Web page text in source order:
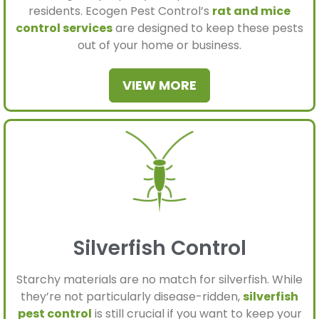
residents. Ecogen Pest Control’s rat and mice
control servicesare designed to keep these pests
out of your home or business.
VIEW MORE
Silverfish Control
Starchy materials are no match for silverfish. While
they’re not particularly disease-ridden,silverfish
pest control is still crucial if you want to keep your